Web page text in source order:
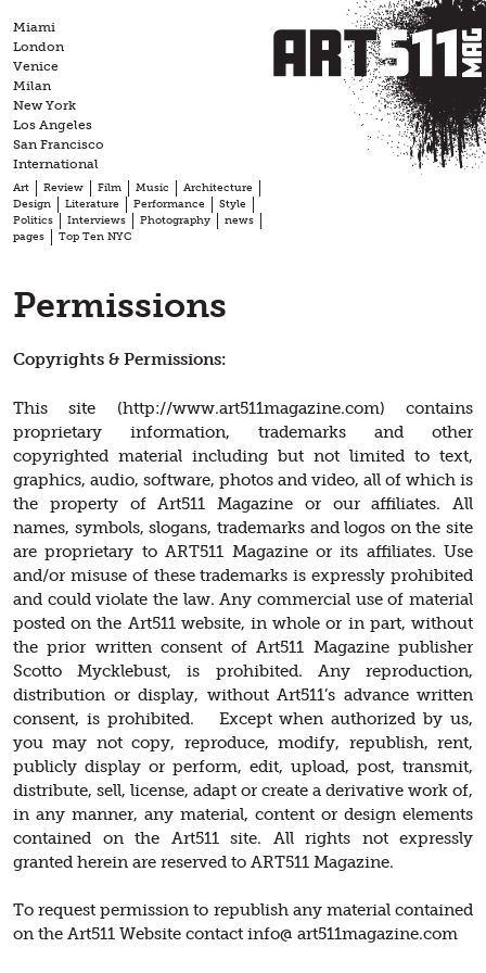
to
content
Miami
London
Venice
Milan
New York
Los Angeles
San Francisco
International
Art Review Film Music
Architecture
Design
Literature Performance
Style
Politics
Interviews Photography
news
pages
Top Ten NYC
Permissions
Copyrights & Permissions:
This site (http://www.art511magazine.com) contains
proprietary information, trademarks and other
copyrighted material including but not limited to text,
graphics, audio, software, photos and video, all of which is
the property of Art511 Magazine or our affiliates. All
names, symbols, slogans, trademarks and logos on the site
are proprietary to ART511 Magazine or its affiliates. Use
and/or misuse of these trademarks is expressly prohibited
and could violate the law. Any commercial use of material
posted on the Art511 website, in whole or in part, without
the prior written consent of Art511 Magazine publisher
Scotto Mycklebust, is prohibited. Any reproduction,
distribution or display, without Art511’s advance written
consent, is prohibited. Except when authorized by us,
you may not copy, reproduce, modify, republish, rent,
publicly display or perform, edit, upload, post, transmit,
distribute, sell, license, adapt or create a derivative work of,
in any manner, any material, content or design elements
contained on the Art511 site. All rights not expressly
granted herein are reserved to ART511 Magazine.
To request permission to republish any material contained
on the Art511 Website contact info@ art511magazine.com